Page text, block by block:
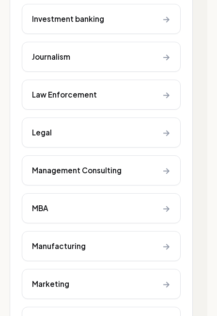
Investment banking →
Journalism →
Law Enforcement →
Legal →
Management Consulting →
MBA →
Manufacturing →
Marketing →